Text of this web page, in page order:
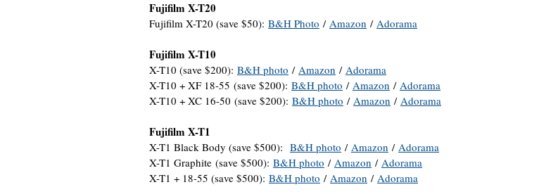
Fujifilm X-T20
Fujifilm X-T20 (save $50): B&H Photo / Amazon / Adorama
Fujifilm X-T10
X-T10 (save $200): B&H photo / Amazon / Adorama
X-T10 + XF 18-55 (save $200): B&H photo / Amazon / Adorama
X-T10 + XC 16-50 (save $200): B&H photo / Amazon / Adorama
Fujifilm X-T1
X-T1 Black Body (save $500): B&H photo / Amazon / Adorama
X-T1 Graphite (save $500): B&H photo / Amazon / Adorama
X-T1 + 18-55 (save $500): B&H photo / Amazon / Adorama